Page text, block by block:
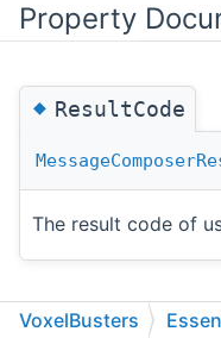
Property
◆ResultCode
The result code of
VoxelBusters